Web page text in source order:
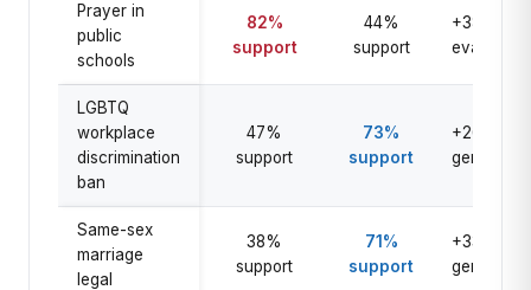
Prayer in
public
schools
82%
support
44%
support
+38 pts
LGBTQ
workplace
discrimination
ban
47%
support
73%
support
+26 pts
general
Same-sex
marriage
legal
38%
support
71%
support
+33 pts
general